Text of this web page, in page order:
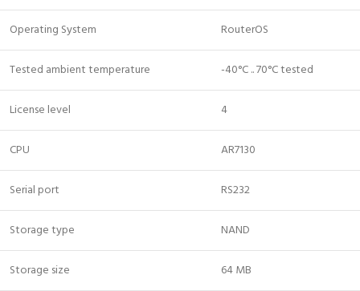
Operating System RouterOS
Tested ambient temperature -40°C .. 70°C tested
License level 4
CPU AR7130
Serial port RS232
Storage type NAND
Storage size 64 MB